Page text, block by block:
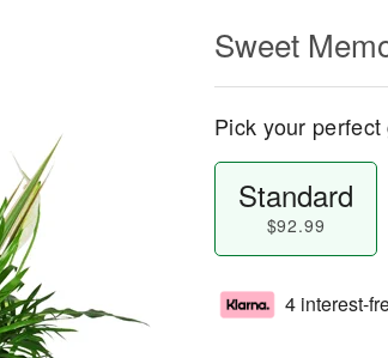
Sweet
Pick your perfect
Standard
$92.99
4 interest-